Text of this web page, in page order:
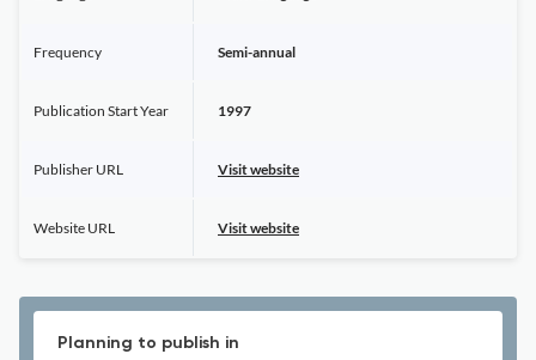
Frequency Semi-annual
Publication Start Year 1997
Publisher URL Visit website
Website URL Visit website
Planning to publish in